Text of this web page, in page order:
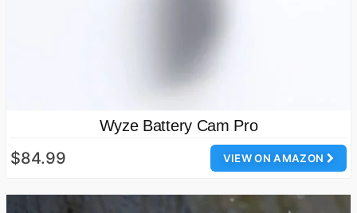
Wyze Battery Cam Pro
VIEW ON AMAZON
$84.99